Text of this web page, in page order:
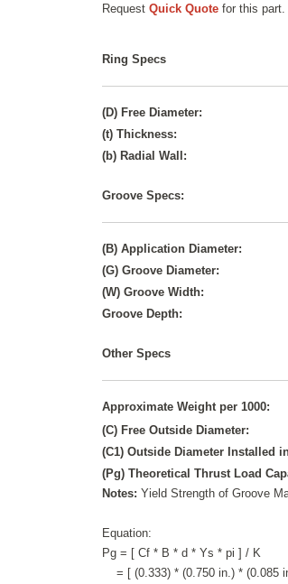
RequestQuick Quote for this part.
Ring Specs
(D) Free Diameter:
(t) Thickness:
(b) Radial Wall:
Groove Specs:
(B) Application Diameter:
(G) Groove Diameter:
(W) Groove Width:
Groove Depth:
Other Specs
Approximate Weight per 1000:
(C) Free Outside Diameter:
(C1) Outside Diameter Installed
(Pg) Theoretical Thrust Load
Notes:Yield Strength of Groove
Equation:
Pg = [ Cf * B * d * Ys * pi ] / K
= [ (0.333) * (0.750 in.) * (0.085